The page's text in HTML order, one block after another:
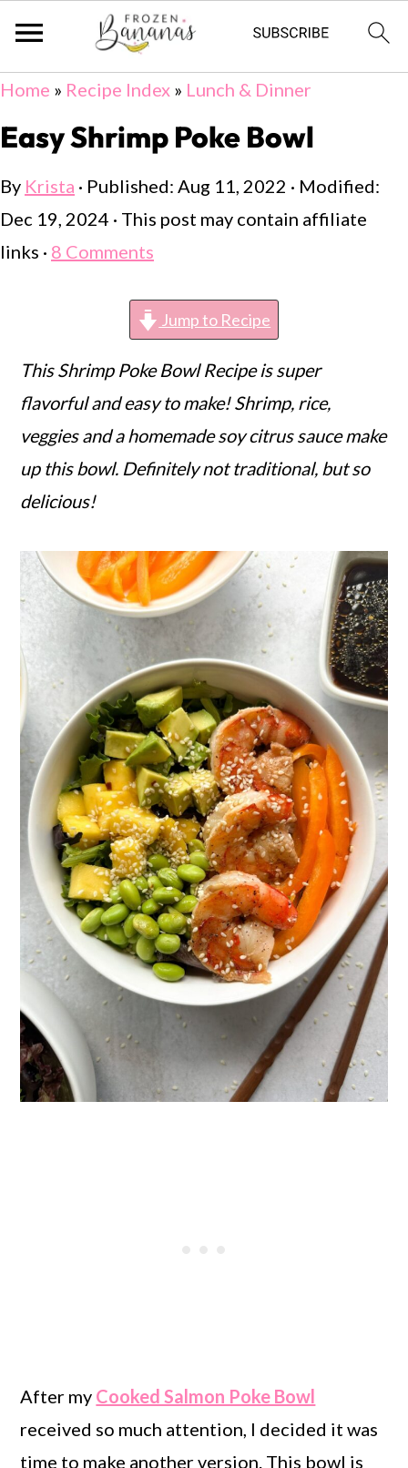
Skip
to
primary
navigation
Skip
to
main
content
Skip
to
primary
sidebar
Home » Recipe Index » Lunch & Dinner
Easy Shrimp Poke Bowl
By Krista · Published: Aug 11, 2022 · Modified:
Dec 19, 2024 · This post may contain affiliate
links · 8 Comments
Jump to Recipe
This Shrimp Poke Bowl Recipe is super
flavorful and easy to make! Shrimp, rice,
veggies and a homemade soy citrus sauce make
up this bowl. Definitely not traditional, but so
delicious!
After my Cooked Salmon Poke Bowl
received so much attention, I decided it was
time to make another version. This bowl is